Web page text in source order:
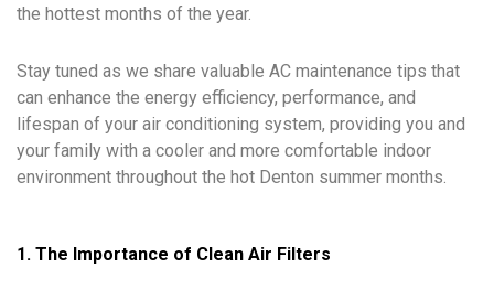
the hottest months of the year.
Stay tuned as we share valuable AC maintenance tips that
can enhance the energy efficiency, performance, and
lifespan of your air conditioning system, providing you and
your family with a cooler and more comfortable indoor
environment throughout the hot Denton summer months.
1. The Importance of Clean Air Filters